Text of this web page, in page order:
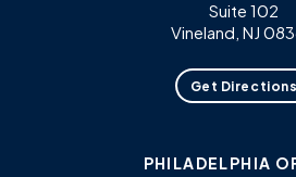
Suite 102
Vineland, NJ
Get Directions
PHILADELPHIA